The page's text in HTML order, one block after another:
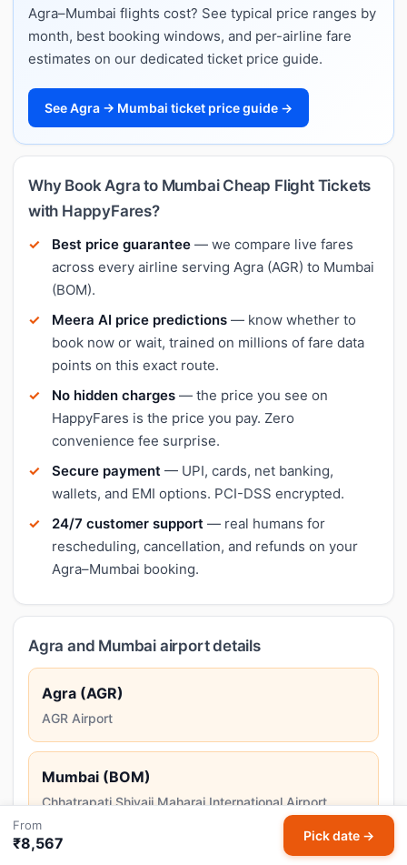
Agra–Mumbai flights cost? See typical price ranges by
month, best booking windows, and per-airline fare
estimates on our dedicated ticket price guide.
See Agra → Mumbai ticket price guide →
Why Book Agra to Mumbai Cheap Flight Tickets
with HappyFares?
Best price guarantee — we compare live fares
across every airline serving Agra (AGR) to Mumbai
(BOM).
Meera AI price predictions — know whether to
book now or wait, trained on millions of fare data
points on this exact route.
No hidden charges — the price you see on
HappyFares is the price you pay. Zero
convenience fee surprise.
Secure payment — UPI, cards, net banking,
wallets, and EMI options. PCI-DSS encrypted.
24/7 customer support — real humans for
rescheduling, cancellation, and refunds on your
Agra–Mumbai booking.
Agra and Mumbai airport details
Agra (AGR)
AGR Airport
Mumbai (BOM)
Chhatrapati Shivaji Maharaj International Airport
Mumbai, India's financial capital and home to Bollywood,
combines colonial architecture with a vibrant coastal
From
₹8,567 Pick date →